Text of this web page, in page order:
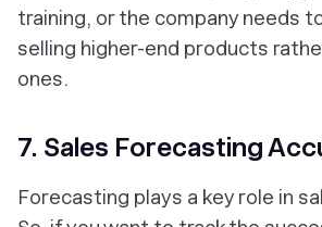
training, or the company needs
selling higher-end products
ones.
7. Sales Forecasting
Forecasting plays a key role in